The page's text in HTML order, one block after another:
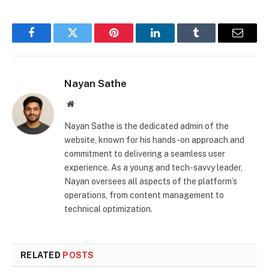
FacebookTwitter Pinterest LinkedInTumblr Email
Nayan Sathe
Website
Nayan Sathe is the dedicated admin of the
website, known for his hands-on approach and
commitment to delivering a seamless user
experience. As a young and tech-savvy leader,
Nayan oversees all aspects of the platform’s
operations, from content management to
technical optimization.
RELATED POSTS